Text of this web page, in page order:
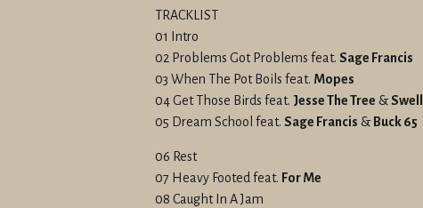
TRACKLIST
01 Intro
02 Problems Got Problems feat. Sage Francis
03 When The Pot Boils feat. Mopes
04 Get Those Birds feat. Jesse The Tree &Swell
05 Dream School feat. Sage Francis &Buck 65
06 Rest
07 Heavy Footed feat. For Me
08 Caught In A Jam